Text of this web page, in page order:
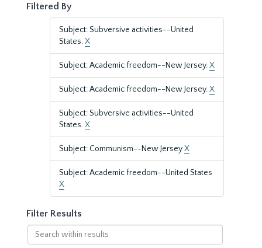
Filtered By
Subject: Subversive activities--United
States.X
Subject: Academic freedom--New Jersey.X
Subject: Academic freedom--New Jersey.X
Subject: Subversive activities--United
States.X
Subject: Communism--New JerseyX
Subject: Academic freedom--United States
X
Filter Results
Search
within